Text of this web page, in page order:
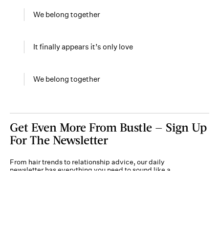
We belong together
It finally appears it’s only love
We belong together
Get Even More From Bustle — Sign Up
For The Newsletter
From hair trends to relationship advice, our daily
newsletter has everything you need to sound like a